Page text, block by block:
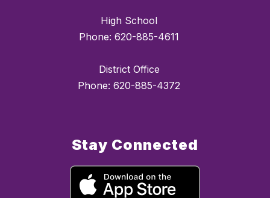
High School
Phone: 620-885-4611
District Office
Phone: 620-885-4372
Stay Connected